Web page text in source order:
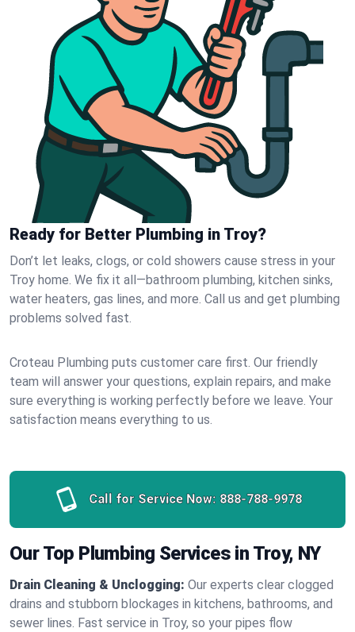
Ready for Better Plumbing in Troy?
Don’t let leaks, clogs, or cold showers cause stress in your
Troy home. We fix it all—bathroom plumbing, kitchen sinks,
water heaters, gas lines, and more. Call us and get plumbing
problems solved fast.
Croteau Plumbing puts customer care first. Our friendly
team will answer your questions, explain repairs, and make
sure everything is working perfectly before we leave. Your
satisfaction means everything to us.
Call for Service Now: 888-788-9978
Our Top Plumbing Services in Troy, NY
Drain Cleaning & Unclogging: Our experts clear clogged
drains and stubborn blockages in kitchens, bathrooms, and
sewer lines. Fast service in Troy, so your pipes flow